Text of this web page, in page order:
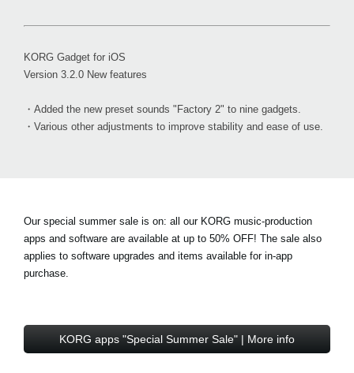
KORG Gadget for iOS
Version 3.2.0 New features
・Added the new preset sounds "Factory 2" to nine gadgets.
・Various other adjustments to improve stability and ease of use.
Our special summer sale is on: all our KORG music-production
apps and software are available at up to 50% OFF! The sale also
applies to software upgrades and items available for in-app
purchase.
KORG apps "Special Summer Sale" | More info